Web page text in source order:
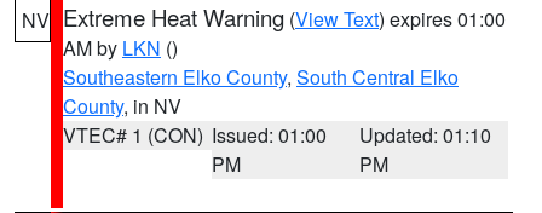
NV Extreme Heat Warning (View Text) expires 01:00
AM by LKN ()
Southeastern Elko County, South Central Elko
County, in NV
VTEC# 1 (CON) Issued: 01:00
PM
Updated: 01:10
PM